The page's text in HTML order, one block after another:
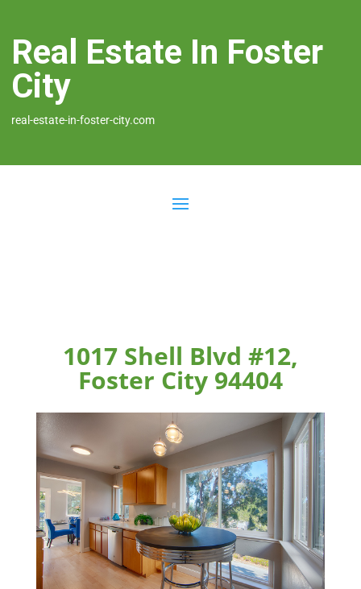
Real Estate In Foster
City
real-estate-in-foster-city.com
1017 Shell Blvd #12,
Foster City 94404